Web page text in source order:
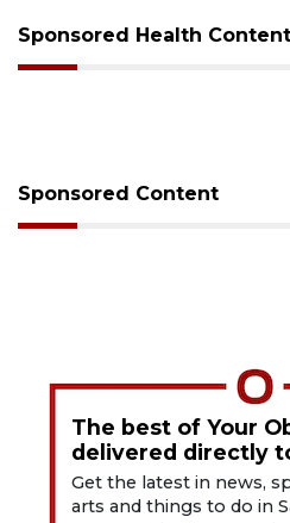
Sponsored Health Content
Sponsored Content
The best of Your
delivered directly
Get the latest in news,
arts and things to do in